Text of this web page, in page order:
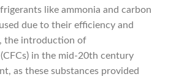
like ammonia and carbon
due to their efficiency and
the introduction of
in the mid-20th century
as these substances provided